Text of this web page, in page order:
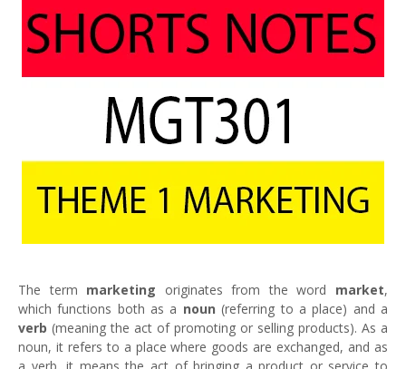
The term marketing originates from the word market,
which functions both as a noun (referring to a place) and a
verb (meaning the act of promoting or selling products). As a
noun, it refers to a place where goods are exchanged, and as